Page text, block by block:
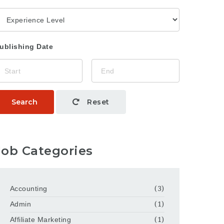
Date
Search Reset
Categories
Accounting
(3)
Admin
(1)
Affiliate Marketing
(1)